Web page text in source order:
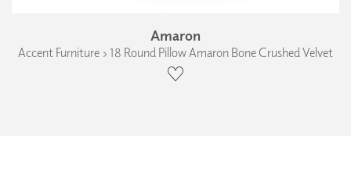
Amaron
Accent Furniture › 18 Round Pillow Amaron Bone Crushed Velvet